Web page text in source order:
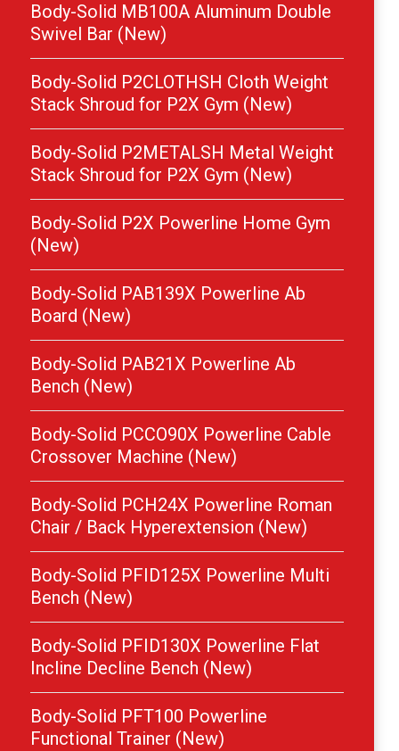
Body-Solid MB100A Aluminum Double
Swivel Bar (New)
Body-Solid P2CLOTHSH Cloth Weight
Stack Shroud for P2X Gym (New)
Body-Solid P2METALSH Metal Weight
Stack Shroud for P2X Gym (New)
Body-Solid P2X Powerline Home Gym
(New)
Body-Solid PAB139X Powerline Ab
Board (New)
Body-Solid PAB21X Powerline Ab
Bench (New)
Body-Solid PCCO90X Powerline Cable
Crossover Machine (New)
Body-Solid PCH24X Powerline Roman
Chair / Back Hyperextension (New)
Body-Solid PFID125X Powerline Multi
Bench (New)
Body-Solid PFID130X Powerline Flat
Incline Decline Bench (New)
Body-Solid PFT100 Powerline
Functional Trainer (New)